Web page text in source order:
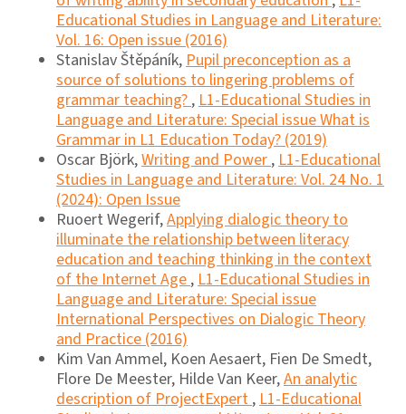
Educational Studies in Language and Literature:
Vol. 16: Open issue (2016)
Stanislav Štěpáník, Pupil preconception as a
source of solutions to lingering problems of
grammar teaching? , L1-Educational Studies in
Language and Literature: Special issue What is
Grammar in L1 Education Today? (2019)
Oscar Björk,Writing and Power , L1-Educational
Studies in Language and Literature: Vol. 24 No. 1
(2024): Open Issue
Ruoert Wegerif,Applying dialogic theory to
illuminate the relationship between literacy
education and teaching thinking in the context
of the Internet Age , L1-Educational Studies in
Language and Literature: Special issue
International Perspectives on Dialogic Theory
and Practice (2016)
Kim Van Ammel, Koen Aesaert, Fien De Smedt,
Flore De Meester, Hilde Van Keer,An analytic
description of ProjectExpert , L1-Educational